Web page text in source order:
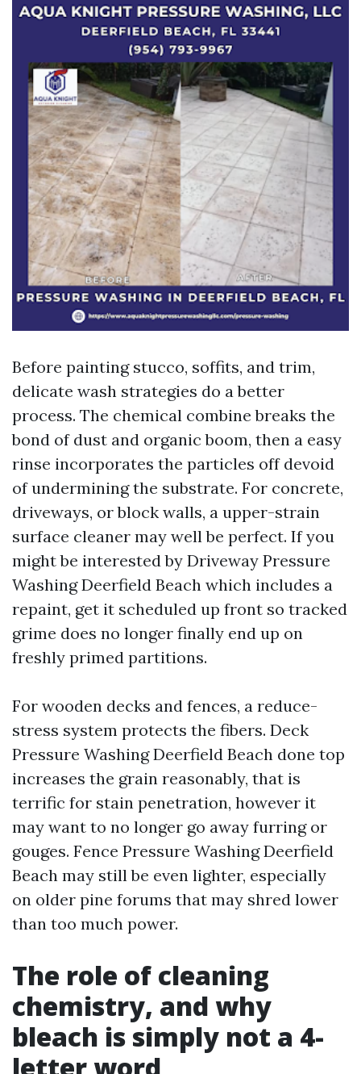
Before painting stucco, soffits, and trim,
delicate wash strategies do a better
process. The chemical combine breaks the
bond of dust and organic boom, then a easy
rinse incorporates the particles off devoid
of undermining the substrate. For concrete,
driveways, or block walls, a upper-strain
surface cleaner may well be perfect. If you
might be interested by Driveway Pressure
Washing Deerfield Beach which includes a
repaint, get it scheduled up front so tracked
grime does no longer finally end up on
freshly primed partitions.
For wooden decks and fences, a reduce-
stress system protects the fibers. Deck
Pressure Washing Deerfield Beach done top
increases the grain reasonably, that is
terrific for stain penetration, however it
may want to no longer go away furring or
gouges. Fence Pressure Washing Deerfield
Beach may still be even lighter, especially
on older pine forums that may shred lower
than too much power.
The role of cleaning
chemistry, and why
bleach is simply not a 4-